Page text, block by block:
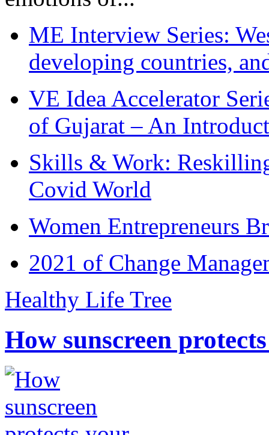
ME Interview Series:
developing countries,
VE Idea Accelerator
of Gujarat – An
Skills & Work:
Covid World
Women Entrepreneurs
2021 of Change
Healthy Life Tree
How sunscreen